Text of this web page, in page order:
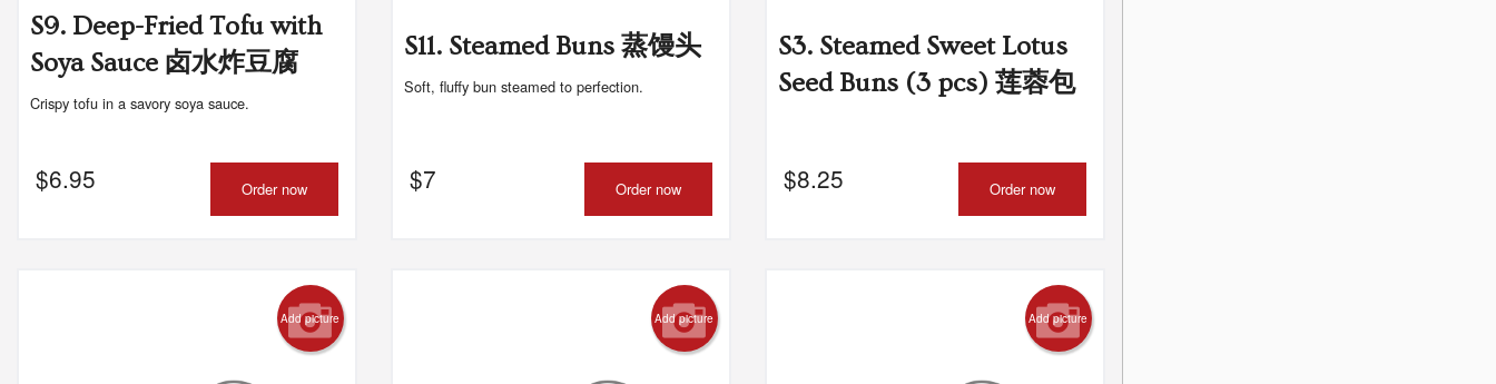
S9. Deep-Fried Tofu with
Soya Sauce 卤水炸豆腐
Crispy tofu in a savory soya sauce.
$6.95 Order now
S11. Steamed Buns 蒸馒头
Soft, fluffy bun steamed to perfection.
$7 Order now
S3. Steamed Sweet Lotus
Seed Buns (3 pcs) 莲蓉包
$8.25 Order now
Add picture Add picture Add picture